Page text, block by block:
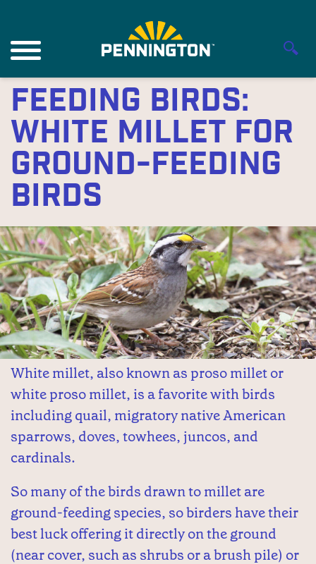
Feeding Birds:
White Millet for
Ground-feeding
Birds
White millet, also known as proso millet or
white proso millet, is a favorite with birds
including quail, migratory native American
sparrows, doves, towhees, juncos, and
cardinals.
So many of the birds drawn to millet are
ground-feeding species, so birders have their
best luck offering it directly on the ground
(near cover, such as shrubs or a brush pile) or